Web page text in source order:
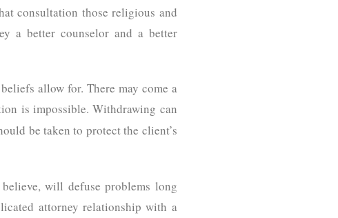
consultation those religious and
a better counselor and a better
allow for. There may come a
is impossible. Withdrawing can
be taken to protect the client’s
will defuse problems long
attorney relationship with a